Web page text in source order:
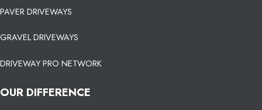
PAVER DRIVEWAYS
GRAVEL DRIVEWAYS
DRIVEWAY PRO NETWORK
OUR DIFFERENCE